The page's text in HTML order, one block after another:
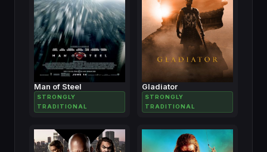
Man of Steel
STRONGLY
TRADITIONAL
Gladiator
STRONGLY
TRADITIONAL